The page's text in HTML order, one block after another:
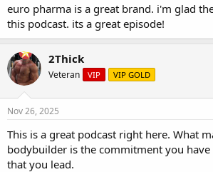
euro pharma is a great brand. i'm glad
this podcast. its a great episode!
2Thick
Veteran VIP VIP GOLD
Nov 26, 2025
This is a great podcast right here. What
bodybuilder is the commitment you
that you lead.